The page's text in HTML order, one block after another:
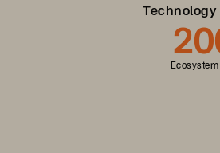
Technology